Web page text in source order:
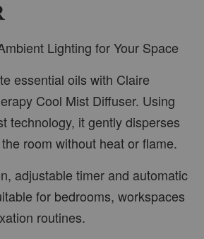
Lighting for Your Space
essential oils with Claire
Cool Mist Diffuser. Using
technology, it gently disperses
room without heat or flame.
adjustable timer and automatic
for bedrooms, workspaces
routines.